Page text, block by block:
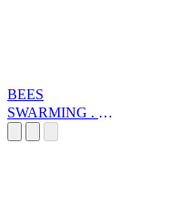
BEES
SWARMING . W